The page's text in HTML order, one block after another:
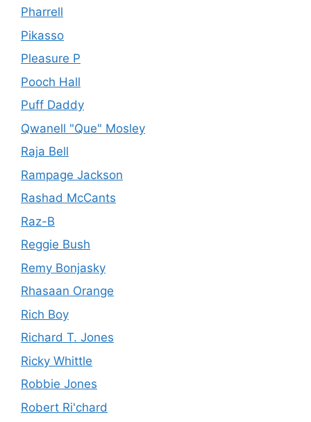
Pharrell
Pikasso
Pleasure P
Pooch Hall
Puff Daddy
Qwanell "Que" Mosley
Raja Bell
Rampage Jackson
Rashad McCants
Raz-B
Reggie Bush
Remy Bonjasky
Rhasaan Orange
Rich Boy
Richard T. Jones
Ricky Whittle
Robbie Jones
Robert Ri'chard